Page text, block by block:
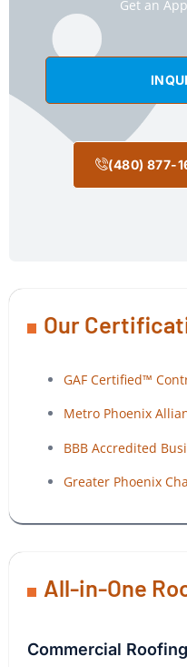
Get an
(480) 877-
Our
GAF Certified™
Metro Phoenix
BBB Accredited
Greater Phoenix
All-in-One
Commercial Roofing